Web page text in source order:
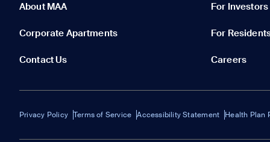
About MAA For Investors
Corporate Apartments For
Contact Us Careers
Privacy Policy Terms of Service Accessibility Statement Health Plan